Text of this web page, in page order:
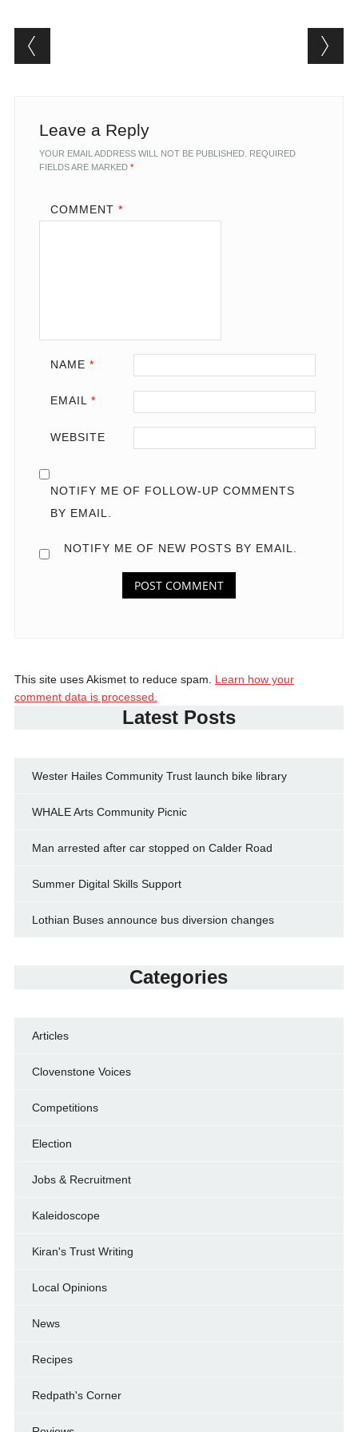
Post navigation
Leave a Reply
YOUR EMAIL ADDRESS WILL NOT BE PUBLISHED. REQUIRED
FIELDS ARE MARKED *
COMMENT *
NAME *
EMAIL *
WEBSITE
NOTIFY ME OF FOLLOW-UP COMMENTS
BY EMAIL.
NOTIFY ME OF NEW POSTS BY EMAIL.
This site uses Akismet to reduce spam. Learn how your
comment data is processed.
Latest Posts
Wester Hailes Community Trust launch bike library
WHALE Arts Community Picnic
Man arrested after car stopped on Calder Road
Summer Digital Skills Support
Lothian Buses announce bus diversion changes
Categories
Articles
Clovenstone Voices
Competitions
Election
Jobs & Recruitment
Kaleidoscope
Kiran's Trust Writing
Local Opinions
News
Recipes
Redpath's Corner